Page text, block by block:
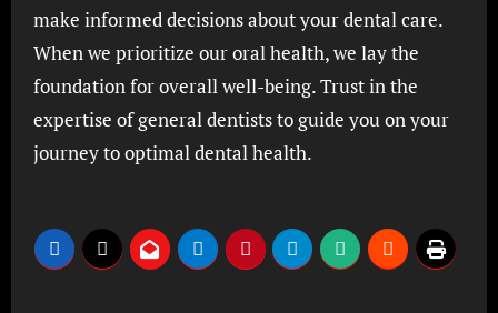
make informed decisions about your dental care.
When we prioritize our oral health, we lay the
foundation for overall well-being. Trust in the
expertise of general dentists to guide you on your
journey to optimal dental health.